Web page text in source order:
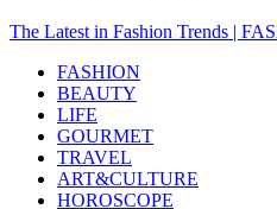
The Latest in Fashion Trends |
FASHION
BEAUTY
LIFE
GOURMET
TRAVEL
ART&CULTURE
HOROSCOPE